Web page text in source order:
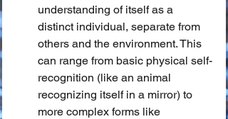
understanding of itself as a
distinct individual, separate from
others and the environment. This
can range from basic physical self-
recognition (like an animal
recognizing itself in a mirror) to
more complex forms like